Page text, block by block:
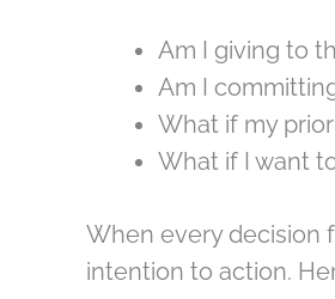
Am I giving to
Am I
What if my
What if I want
When every decision
intention to action.